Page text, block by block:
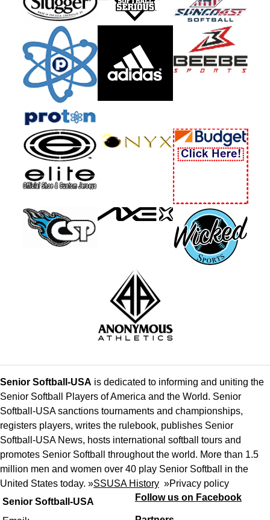
Senior Softball-USA
Senior Softball-USA is dedicated to informing and uniting the
Senior Softball Players of America and the World. Senior
Softball-USA sanctions tournaments and championships,
registers players, writes the rulebook, publishes Senior
Softball-USA News, hosts international softball tours and
promotes Senior Softball throughout the world. More than 1.5
million men and women over 40 play Senior Softball in the
United States today. »SSUSA History »Privacy policy
Follow us on Facebook